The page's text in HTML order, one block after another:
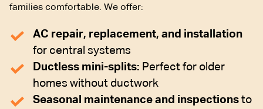
families comfortable. We offer:
AC repair, replacement, and installation
for central systems
Ductless mini-splits: Perfect for older
homes without ductwork
Seasonal maintenance and inspections to